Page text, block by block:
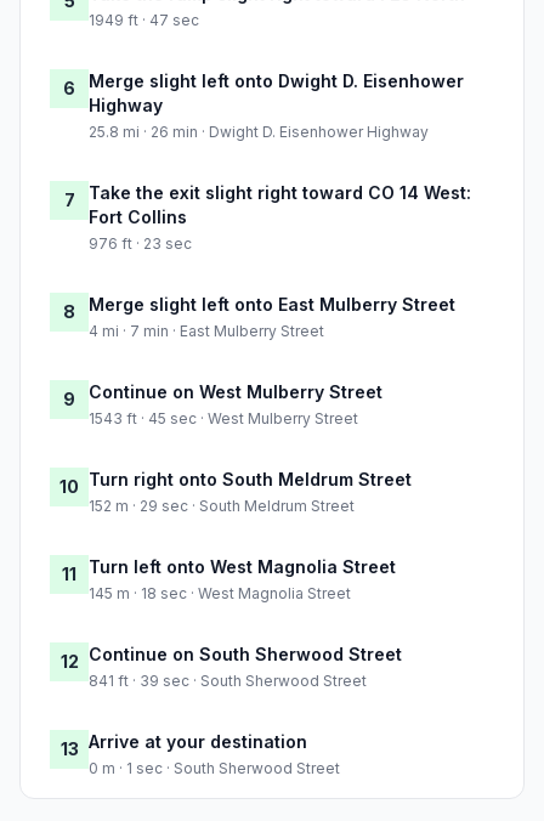
1949 ft · 47 sec
6
Merge slight left onto Dwight D. Eisenhower
Highway
25.8 mi · 26 min · Dwight D. Eisenhower Highway
7
Take the exit slight right toward CO 14 West:
Fort Collins
976 ft · 23 sec
8 Merge slight left onto East Mulberry Street
4 mi · 7 min · East Mulberry Street
9 Continue on West Mulberry Street
1543 ft · 45 sec · West Mulberry Street
10 Turn right onto South Meldrum Street
152 m · 29 sec · South Meldrum Street
11 Turn left onto West Magnolia Street
145 m · 18 sec · West Magnolia Street
12 Continue on South Sherwood Street
841 ft · 39 sec · South Sherwood Street
13 Arrive at your destination
0 m · 1 sec · South Sherwood Street